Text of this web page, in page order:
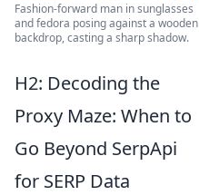
Fashion-forward man in sunglasses
and fedora posing against a wooden
backdrop, casting a sharp shadow.
H2: Decoding the
Proxy Maze: When to
Go Beyond SerpApi
for SERP Data